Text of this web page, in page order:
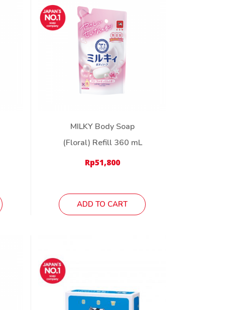
MILKY Body Soap
(Floral) Refill 360 mL
Rp51,800
ADD TO CART